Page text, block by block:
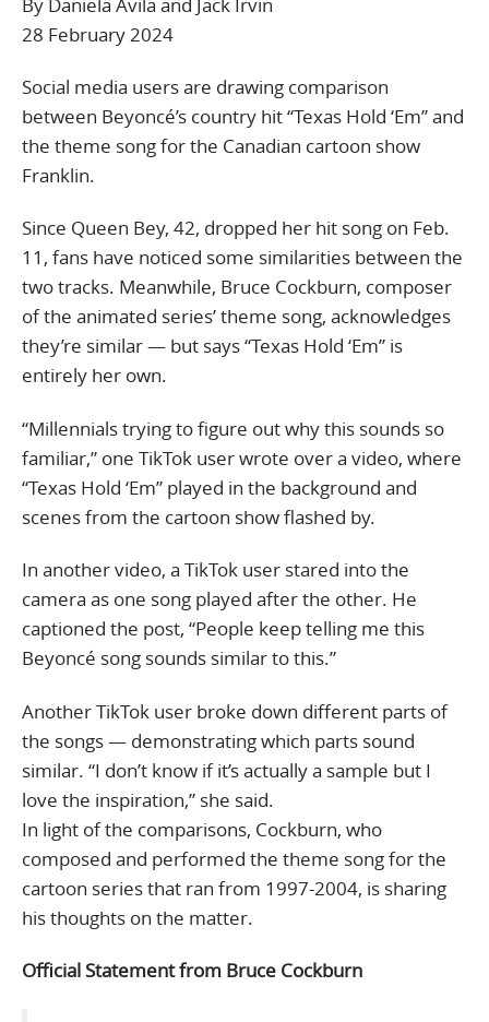
28 February 2024
Social media users are drawing comparison
between Beyoncé’s country hit “Texas Hold ‘Em” and
the theme song for the Canadian cartoon show
Franklin.
Since Queen Bey, 42, dropped her hit song on Feb.
11, fans have noticed some similarities between the
two tracks. Meanwhile, Bruce Cockburn, composer
of the animated series’ theme song, acknowledges
they’re similar — but says “Texas Hold ‘Em” is
entirely her own.
“Millennials trying to figure out why this sounds so
familiar,” one TikTok user wrote over a video, where
“Texas Hold ‘Em” played in the background and
scenes from the cartoon show flashed by.
In another video, a TikTok user stared into the
camera as one song played after the other. He
captioned the post, “People keep telling me this
Beyoncé song sounds similar to this.”
Another TikTok user broke down different parts of
the songs — demonstrating which parts sound
similar. “I don’t know if it’s actually a sample but I
love the inspiration,” she said.
In light of the comparisons, Cockburn, who
composed and performed the theme song for the
cartoon series that ran from 1997-2004, is sharing
his thoughts on the matter.
Official Statement from Bruce Cockburn